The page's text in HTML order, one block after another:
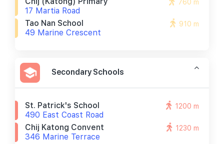
17 Martia Road
760 m
Tao Nan School
49 Marine Crescent
910 m
Secondary Schools
St. Patrick's School
490 East Coast Road
1200 m
Chij Katong Convent
346 Marine Terrace
1230 m